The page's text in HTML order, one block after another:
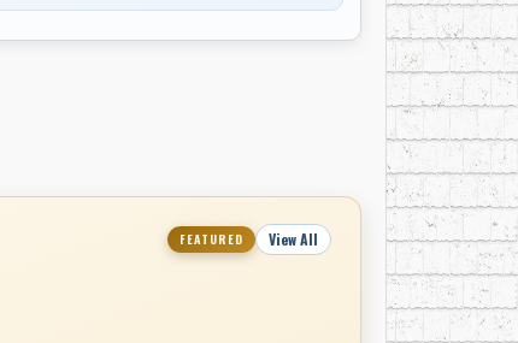
FEATURED View All